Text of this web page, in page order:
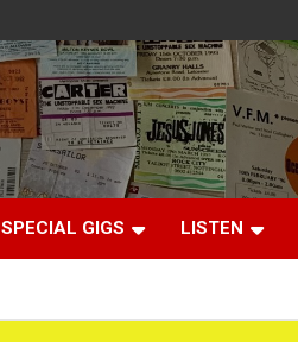
SPECIAL GIGS LISTEN